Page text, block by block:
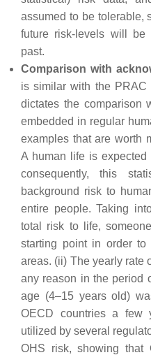
assumed to be tolerable,
future risk-levels will
past.
Comparison with
is similar with the PRAC
dictates the comparison
embedded in regular
examples that are worth
A human life is
consequently, this
background risk to
entire people. Taking
total risk to life,
starting point in order to
areas. (ii) The yearly rate
any reason in the period
age (4–15 years old)
OECD countries a few
utilized by several
OHS risk, showing that